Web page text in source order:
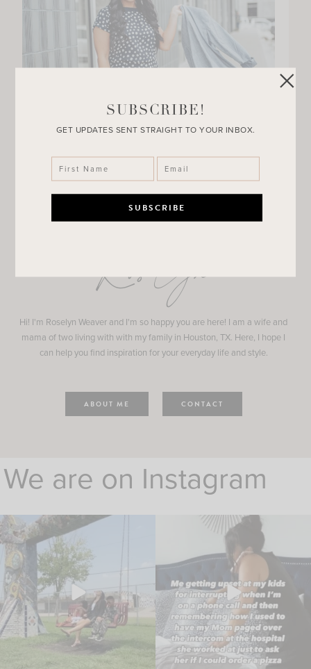
Roselyn
Hi! I'm Roselyn Weaver and I'm so happy you are here! I am a wife and
mama of two living with with my family in Houston, TX. Here, I hope I
can help you find inspiration for your everyday life and style.
ABOUT ME CONTACT
We are on Instagram
SUBSCRIBE!
GET UPDATES SENT STRAIGHT TO YOUR INBOX.